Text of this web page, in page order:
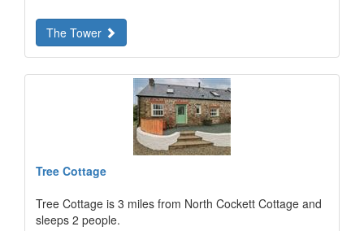
The Tower
Tree Cottage
Tree Cottage is 3 miles from North Cockett Cottage and
sleeps 2 people.